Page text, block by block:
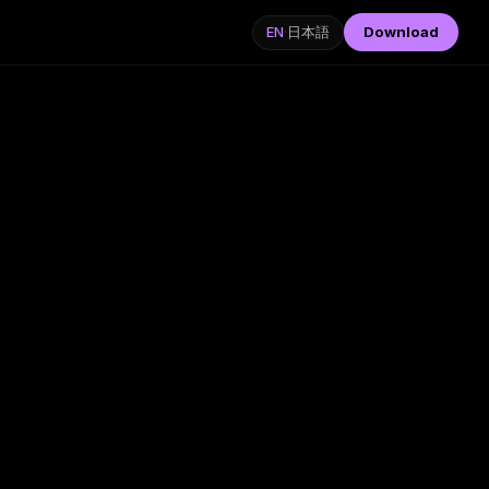
EN· 日本語 Download